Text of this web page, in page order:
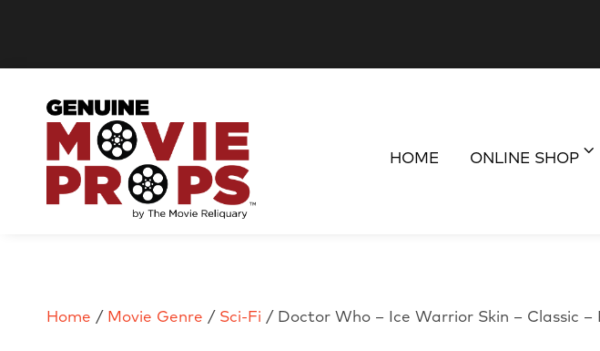
HOME ONLINE SHOP
Home / Movie Genre / Sci-Fi / Doctor Who – Ice Warrior Skin – Classic